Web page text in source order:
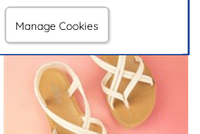
Manage Cookies